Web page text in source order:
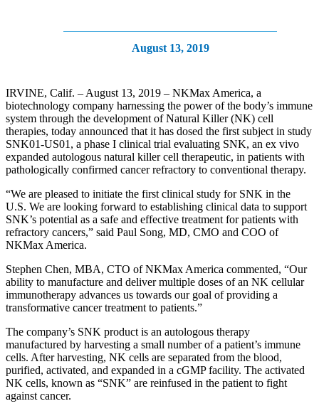
August 13, 2019
IRVINE, Calif. – August 13, 2019 – NKMax America, a
biotechnology company harnessing the power of the body’s immune
system through the development of Natural Killer (NK) cell
therapies, today announced that it has dosed the first subject in study
SNK01-US01, a phase I clinical trial evaluating SNK, an ex vivo
expanded autologous natural killer cell therapeutic, in patients with
pathologically confirmed cancer refractory to conventional therapy.
“We are pleased to initiate the first clinical study for SNK in the
U.S. We are looking forward to establishing clinical data to support
SNK’s potential as a safe and effective treatment for patients with
refractory cancers,” said Paul Song, MD, CMO and COO of
NKMax America.
Stephen Chen, MBA, CTO of NKMax America commented, “Our
ability to manufacture and deliver multiple doses of an NK cellular
immunotherapy advances us towards our goal of providing a
transformative cancer treatment to patients.”
The company’s SNK product is an autologous therapy
manufactured by harvesting a small number of a patient’s immune
cells. After harvesting, NK cells are separated from the blood,
purified, activated, and expanded in a cGMP facility. The activated
NK cells, known as “SNK” are reinfused in the patient to fight
against cancer.